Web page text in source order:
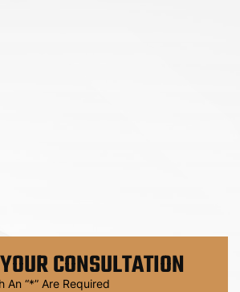
YOUR CONSULTATION
An “*” Are Required